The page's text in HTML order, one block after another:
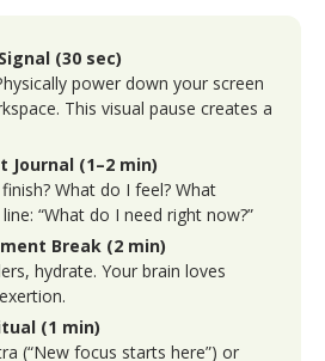
(30 sec)
power down your screen
This visual pause creates a
Journal (1–2 min)
What do I feel? What
“What do I need right now?”
Break (2 min)
hydrate. Your brain loves
(1 min)
(“New focus starts here”) or